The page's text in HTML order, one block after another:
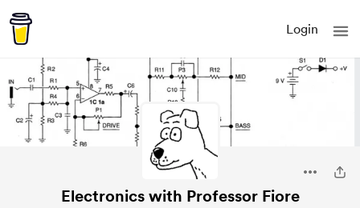
Login
Electronics with Professor Fiore